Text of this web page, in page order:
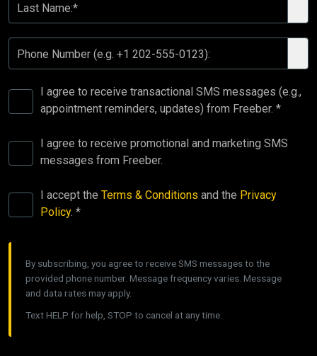
Last Name:*
Phone Number (e.g. +1 202-555-0123):
I agree to receive transactional SMS messages (e.g.,
appointment reminders, updates) from Freeber. *
I agree to receive promotional and marketing SMS
messages from Freeber.
I accept the Terms & Conditions and the Privacy
Policy. *
By subscribing, you agree to receive SMS messages to the
provided phone number. Message frequency varies. Message
and data rates may apply.
Text HELP for help, STOP to cancel at any time.